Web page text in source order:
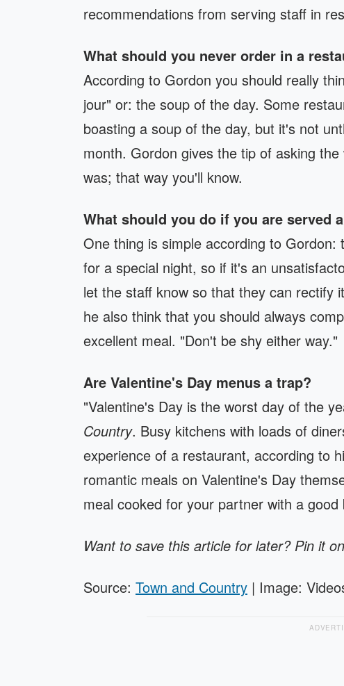
recommendations from serving staff in
What should you never order in a
According to Gordon you should really
jour" or: the soup of the day. Some
boasting a soup of the day, but it's not
month. Gordon gives the tip of asking
was; that way you'll know.
What should you do if you are served
One thing is simple according to
for a special night, so if it's an
let the staff know so that they can rectify
he also think that you should always
excellent meal. "Don't be shy either way."
Are Valentine's Day menus a trap?
"Valentine's Day is the worst day of the
Country. Busy kitchens with loads of
experience of a restaurant, according to
romantic meals on Valentine's Day
meal cooked for your partner with a good
Want to save this article for later? Pin it on
Source: Town and Country | Image: